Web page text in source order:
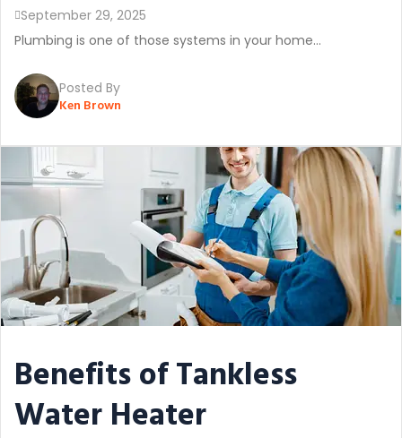
September 29, 2025
Plumbing is one of those systems in your home...
Posted By
Ken Brown
Benefits of Tankless
Water Heater